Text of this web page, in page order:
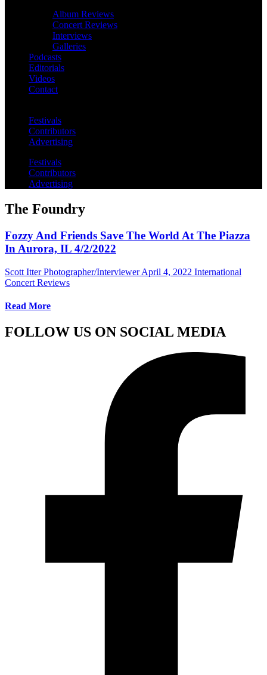
Album Reviews
Concert Reviews
Interviews
Galleries
Podcasts
Editorials
Videos
Contact
Festivals
Contributors
Advertising
Festivals
Contributors
Advertising
The Foundry
Fozzy And Friends Save The World At The Piazza
In Aurora, IL 4/2/2022
Scott Itter Photographer/Interviewer April 4, 2022 International
Concert Reviews
Read More
FOLLOW US ON SOCIAL MEDIA